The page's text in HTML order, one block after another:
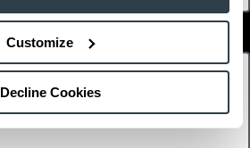
Customize
Decline Cookies